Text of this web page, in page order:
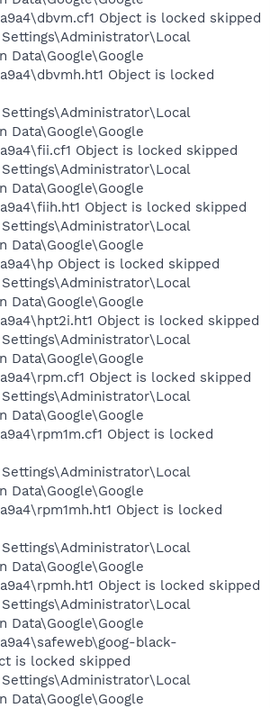
Object is locked skipped
Data\Google\Google
Object is locked
Data\Google\Google
Object is locked skipped
Data\Google\Google
Object is locked skipped
Data\Google\Google
Object is locked skipped
Data\Google\Google
Object is locked skipped
Data\Google\Google
Object is locked skipped
Data\Google\Google
Object is locked
Data\Google\Google
Object is locked
Data\Google\Google
Object is locked skipped
Data\Google\Google
black-
is locked skipped
Data\Google\Google